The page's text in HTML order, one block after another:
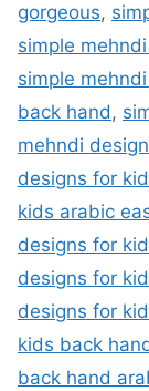
gorgeous,
simple
simple
back hand,
mehndi
designs for
kids arabic
designs for
designs for
designs for
kids back
back hand